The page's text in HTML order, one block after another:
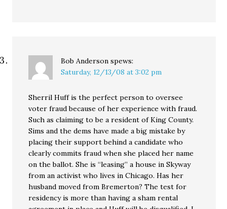
Bob Anderson spews:
Saturday, 12/13/08 at 3:02 pm
Sherril Huff is the perfect person to oversee
voter fraud because of her experience with fraud.
Such as claiming to be a resident of King County.
Sims and the dems have made a big mistake by
placing their support behind a candidate who
clearly commits fraud when she placed her name
on the ballot. She is “leasing” a house in Skyway
from an activist who lives in Chicago. Has her
husband moved from Bremerton? The test for
residency is more than having a sham rental